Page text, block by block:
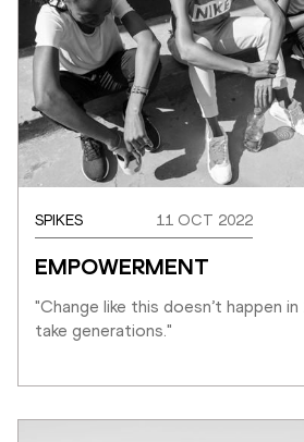
SPIKES 11 OCT 2022
EMPOWERMENT
"Change like this doesn’t happen
take generations."